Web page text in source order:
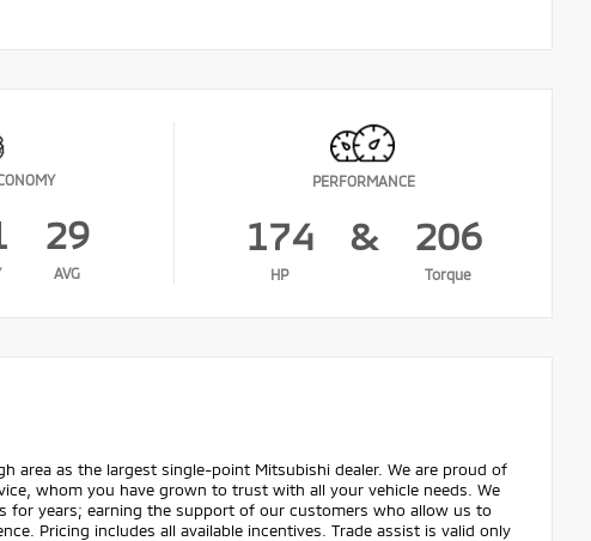
29
AVG
PERFORMANCE
174
HP
& 206
Torque
area as the largest single-point Mitsubishi dealer. We are proud of
whom you have grown to trust with all your vehicle needs. We
years; earning the support of our customers who allow us to
Pricing includes all available incentives. Trade assist is valid only